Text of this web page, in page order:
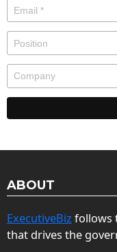
ABOUT
ExecutiveBiz follows
that drives the